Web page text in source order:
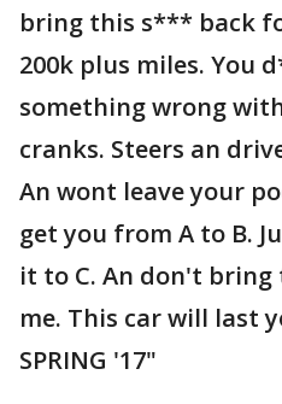
bring this s*** back
200k plus miles. You
something wrong
cranks. Steers an
An wont leave your
get you from A to B.
it to C. An don't
me. This car will last
SPRING '17"